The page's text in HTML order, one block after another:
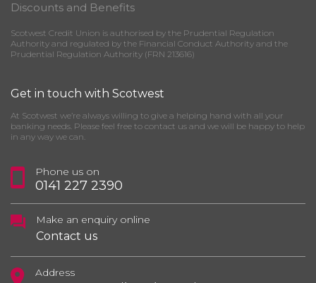
Discounts and Benefits
Scotwest Credit Union is authorised by the Prudential Regulation
Authority and regulated by the Financial Conduct Authority and the
Prudential Regulation Authority (FRN 213616)
Get in touch with Scotwest
At Scotwest we’re always willing to give a helping hand with all your
banking needs. Please feel free to contact us and we will be happy to help
in any way we can.
Phone us on
0141 227 2390
Make an enquiry online
Contact us
Address